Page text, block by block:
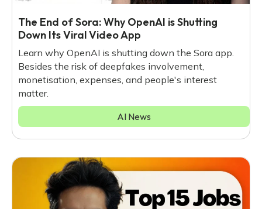
The End of Sora: Why OpenAI is Shutting
Down Its Viral Video App
Learn why OpenAI is shutting down the Sora app.
Besides the risk of deepfakes involvement,
monetisation, expenses, and people's interest
matter.
AI News